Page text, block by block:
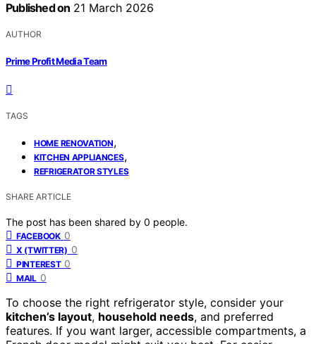
Published on 21 March 2026
AUTHOR
Prime Profit Media Team
TAGS
HOME RENOVATION,
KITCHEN APPLIANCES,
REFRIGERATOR STYLES
SHARE ARTICLE
The post has been shared by 0 people.
FACEBOOK 0
X (TWITTER) 0
PINTEREST 0
MAIL 0
To choose the right refrigerator style, consider your
kitchen’s layout, household needs, and preferred
features. If you want larger, accessible compartments, a